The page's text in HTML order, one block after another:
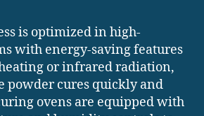
is optimized in high-
with energy-saving features
or infrared radiation,
powder cures quickly and
ovens are equipped with